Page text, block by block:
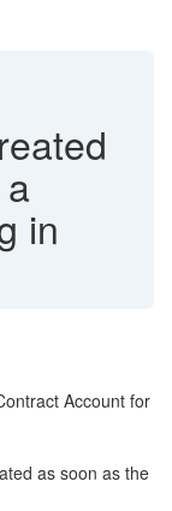
in
Account for
as soon as the